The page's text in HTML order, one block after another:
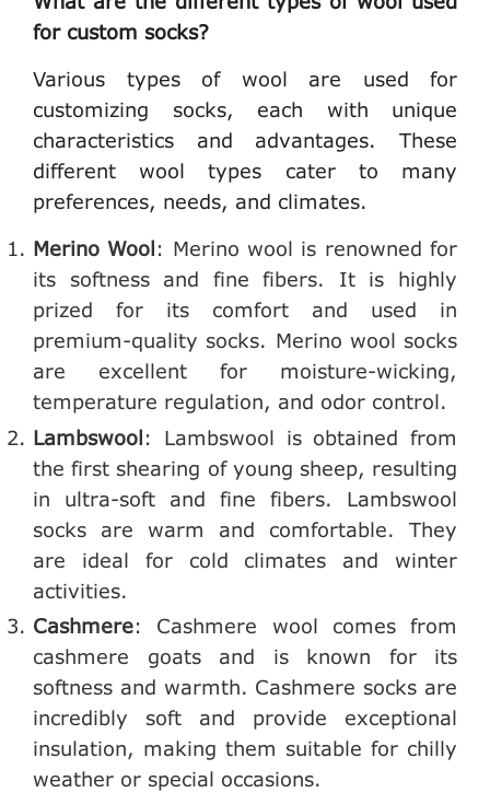
for custom socks?
Various types of wool are used for
customizing socks, each with unique
characteristics and advantages. These
different wool types cater to many
preferences, needs, and climates.
Merino Wool: Merino wool is renowned for
its softness and fine fibers. It is highly
prized for its comfort and used in
premium-quality socks. Merino wool socks
are excellent for moisture-wicking,
temperature regulation, and odor control.
Lambswool: Lambswool is obtained from
the first shearing of young sheep, resulting
in ultra-soft and fine fibers. Lambswool
socks are warm and comfortable. They
are ideal for cold climates and winter
activities.
Cashmere: Cashmere wool comes from
cashmere goats and is known for its
softness and warmth. Cashmere socks are
incredibly soft and provide exceptional
insulation, making them suitable for chilly
weather or special occasions.